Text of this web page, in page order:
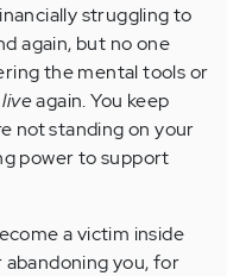
struggling to
again, but no one
the mental tools or
liveagain. You keep
not standing on your
power to support
a victim inside
abandoning you, for